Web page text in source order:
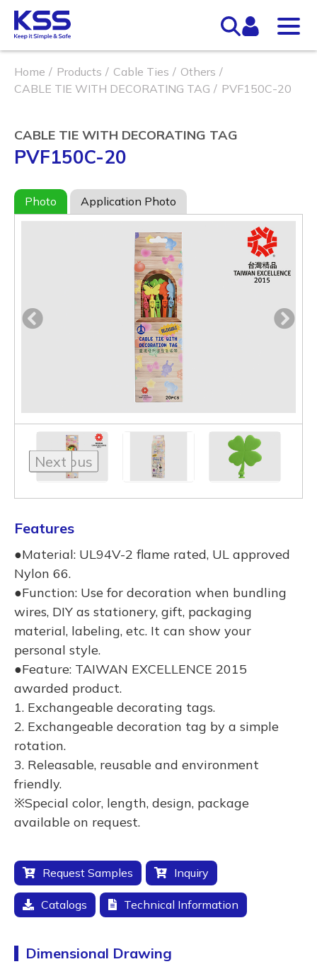
Home Products Cable Ties
Others
CABLE TIE WITH DECORATING TAG
PVF150C-20
CABLE TIE WITH DECORATING TAG
PVF150C-20
Photo Application Photo
Previous
Next
Features
●Material: UL94V-2 flame rated, UL approved
Nylon 66.
●Function: Use for decoration when bundling
wires, DIY as stationery, gift, packaging
material, labeling, etc. It can show your
personal style.
●Feature: TAIWAN EXCELLENCE 2015
awarded product.
1. Exchangeable decorating tags.
2. Exchangeable decoration tag by a simple
rotation.
3. Releasable, reusable and environment
friendly.
※Special color, length, design, package
available on request.
Request Samples Inquiry
Catalogs Technical Information
Dimensional Drawing